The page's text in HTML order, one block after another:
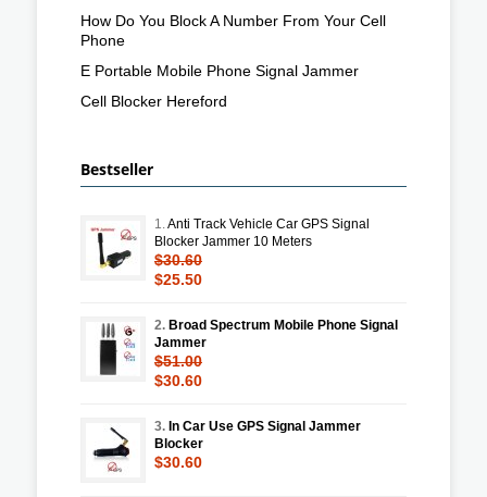
How Do You Block A Number From Your Cell
Phone
E Portable Mobile Phone Signal Jammer
Cell Blocker Hereford
Bestseller
1.Anti Track Vehicle Car GPS Signal
Blocker Jammer 10 Meters
$30.60
$25.50
2. Broad Spectrum Mobile Phone Signal
Jammer
$51.00
$30.60
3. In Car Use GPS Signal Jammer
Blocker
$30.60